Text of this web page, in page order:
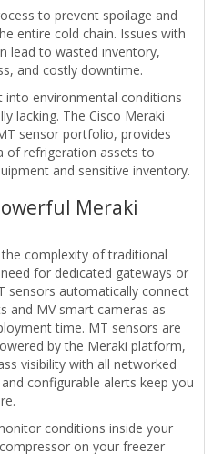
to prevent spoilage and
entire cold chain. Issues with
lead to wasted inventory,
and costly downtime.
into environmental conditions
lacking. The Cisco Meraki
sensor portfolio, provides
of refrigeration assets to
and sensitive inventory.
Meraki
complexity of traditional
for dedicated gateways or
sensors automatically connect
and MV smart cameras as
time. MT sensors are
by the Meraki platform,
visibility with all networked
configurable alerts keep you
conditions inside your
on your freezer